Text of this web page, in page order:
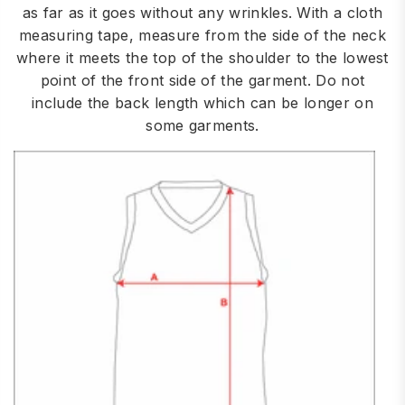
as far as it goes without any wrinkles. With a cloth
measuring tape, measure from the side of the neck
where it meets the top of the shoulder to the lowest
point of the front side of the garment. Do not
include the back length which can be longer on
some garments.